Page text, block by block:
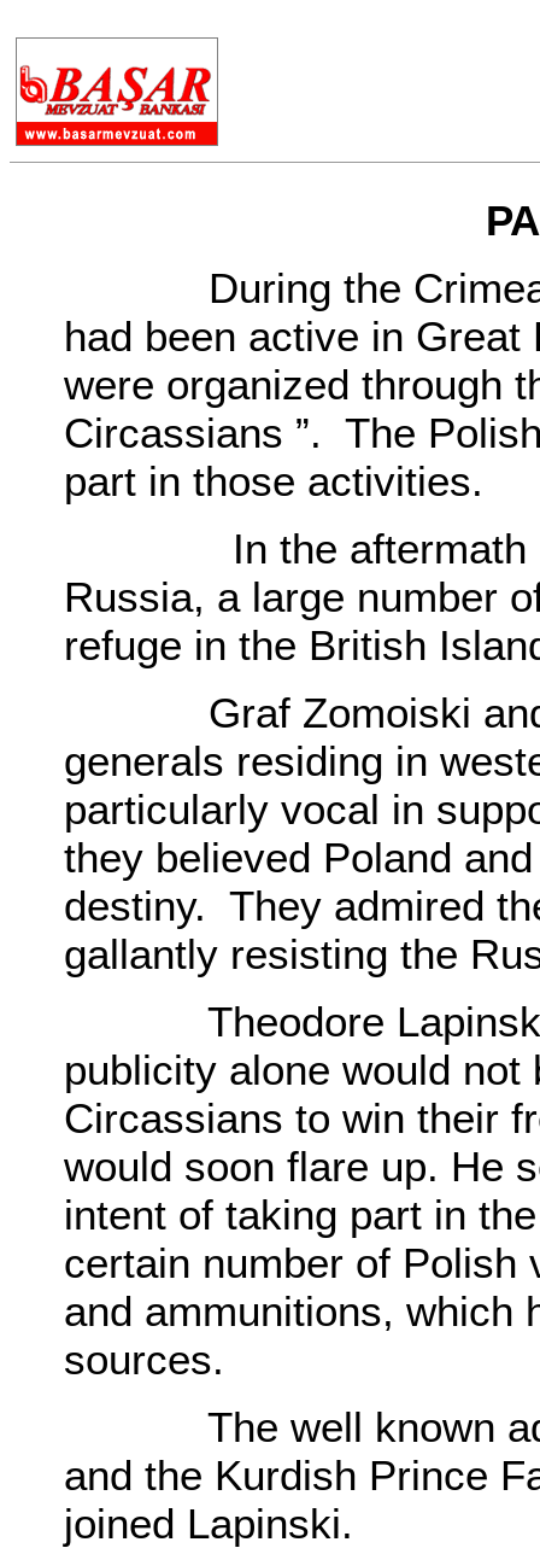
During the Crimean
had been active in
were organized through
Circassians ”. The
part in those activities.
In the aftermath of
Russia, a large number
refuge in the British
Graf Zomoiski and
generals residing in
particularly vocal in
they believed Poland
destiny. They admired
gallantly resisting the
Theodore Lapinski,
publicity alone would
Circassians to win their
would soon flare up. He
intent of taking part in
certain number of Polish
and ammunitions, which
sources.
The well known
and the Kurdish Prince
joined Lapinski.